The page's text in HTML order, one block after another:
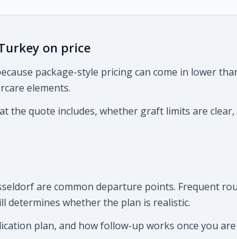
on price
package-style pricing can come in lower
elements.
the quote includes, whether graft limits are
are common departure points. Frequent
determines whether the plan is realistic.
plan, and how follow-up works once you are